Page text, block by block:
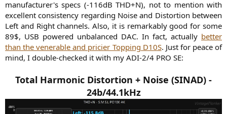
manufacturer's specs (-116dB THD+N), not to mention with
excellent consistency regarding Noise and Distortion between
Left and Right channels. Also, it is remarkably good for some
89$, USB powered unbalanced DAC. In fact, actually better
than the venerable and pricier Topping D10S. Just for peace of
mind, I double-checked it with my ADI-2/4 PRO SE:​
Total Harmonic Distortion + Noise (SINAD) -
24b/44.1kHz